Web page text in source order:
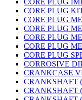
CORE PLUG
CORE PLUG
CORE PLUG
CORE PLUG
CORE PLUG
CORE PLUG
CORE PLUG
CORROSIVE
CRANKCASE
CRANKSHAFT
CRANKSHAFT